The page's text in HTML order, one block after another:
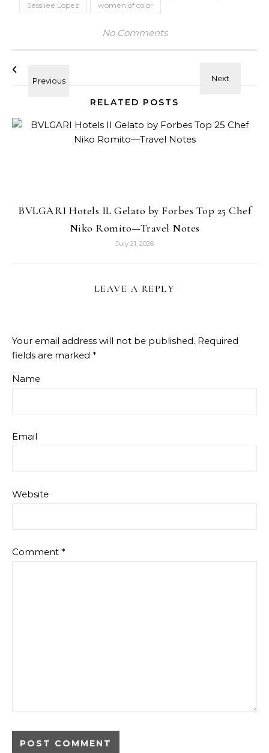
Sessliee Lopez
women of color
No Comments
RELATED POSTS
BVLGARI Hotels IL Gelato by Forbes Top 25 Chef
Niko Romito—Travel Notes
July 21, 2026
LEAVE A REPLY
Your email address will not be published. Required
fields are marked *
Name
Email
Website
Comment *